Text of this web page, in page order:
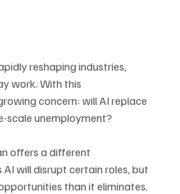
reshaping industries,
work. With this
concern: will AI replace
scale unemployment?
offers a different
will disrupt certain roles, but
than it eliminates.